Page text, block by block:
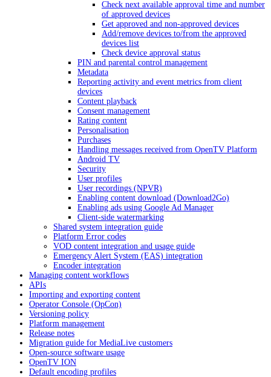
Check next available approval time and number
of approved devices
Get approved and non-approved devices
Add/remove devices to/from the approved
devices list
Check device approval status
PIN and parental control management
Metadata
Reporting activity and event metrics from client
devices
Content playback
Consent management
Rating content
Personalisation
Purchases
Handling messages received from OpenTV Platform
Android TV
Security
User profiles
User recordings (NPVR)
Enabling content download (Download2Go)
Enabling ads using Google Ad Manager
Client-side watermarking
Shared system integration guide
Platform Error codes
VOD content integration and usage guide
Emergency Alert System (EAS) integration
Encoder integration
Managing content workflows
APIs
Importing and exporting content
Operator Console (OpCon)
Versioning policy
Platform management
Release notes
Migration guide for MediaLive customers
Open-source software usage
OpenTV ION
Default encoding profiles